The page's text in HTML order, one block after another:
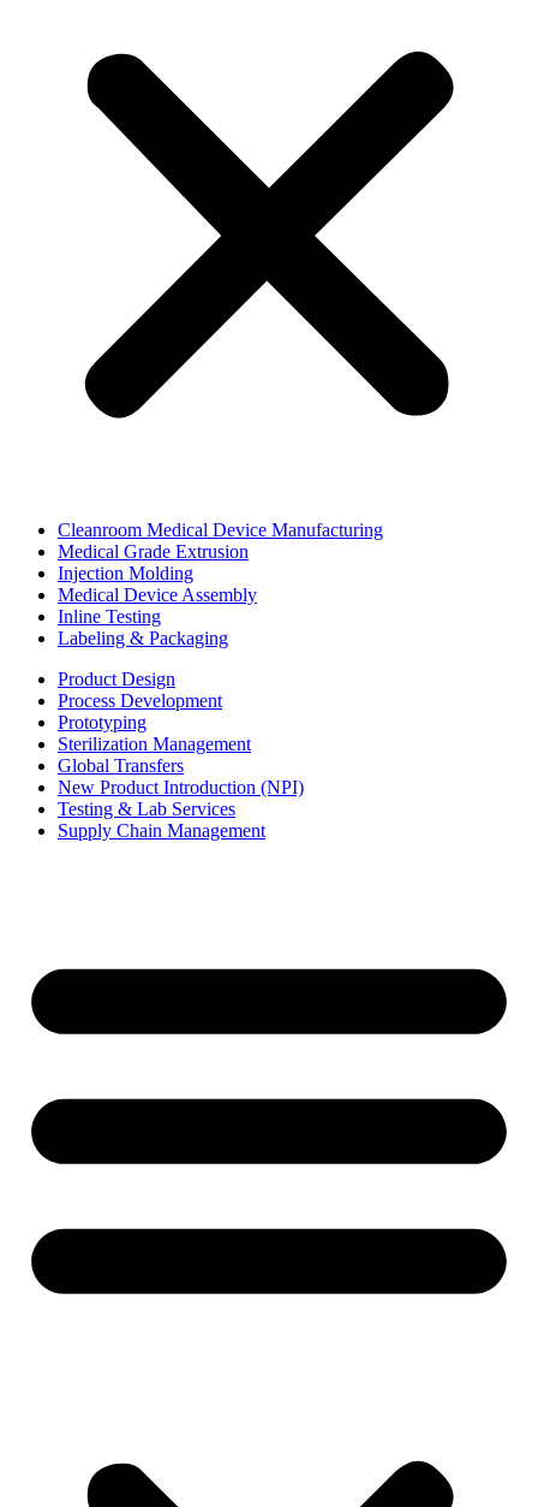
Cleanroom Medical Device Manufacturing
Medical Grade Extrusion
Injection Molding
Medical Device Assembly
Inline Testing
Labeling & Packaging
Product Design
Process Development
Prototyping
Sterilization Management
Global Transfers
New Product Introduction (NPI)
Testing & Lab Services
Supply Chain Management